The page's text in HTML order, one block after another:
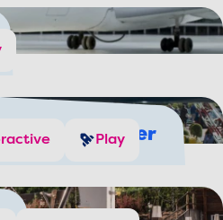
wind power
Play